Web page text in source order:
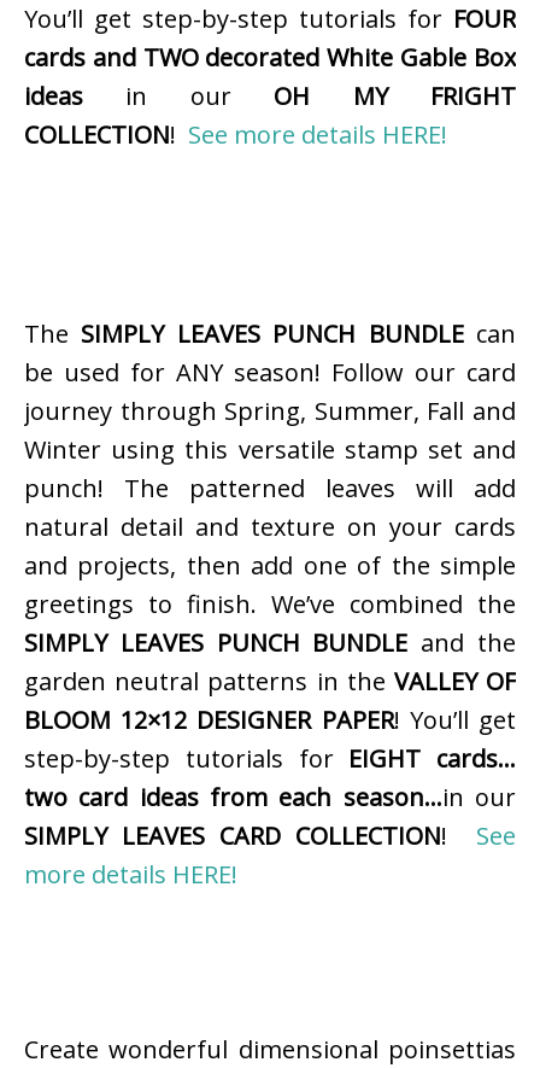
You’ll get step-by-step tutorials for FOUR
cards and TWO decorated White Gable Box
ideas in our OH MY FRIGHT
COLLECTION! See more details HERE!
The SIMPLY LEAVES PUNCH BUNDLEcan
be used for ANY season! Follow our card
journey through Spring, Summer, Fall and
Winter using this versatile stamp set and
punch! The patterned leaves will add
natural detail and texture on your cards
and projects, then add one of the simple
greetings to finish. We’ve combined the
SIMPLY LEAVES PUNCH BUNDLE and the
garden neutral patterns in the VALLEY OF
BLOOM 12×12 DESIGNER PAPER! You’ll get
step-by-step tutorials for EIGHT cards…
two card ideas from each season…in our
SIMPLY LEAVES CARD COLLECTION! See
more details HERE!
Create wonderful dimensional poinsettias